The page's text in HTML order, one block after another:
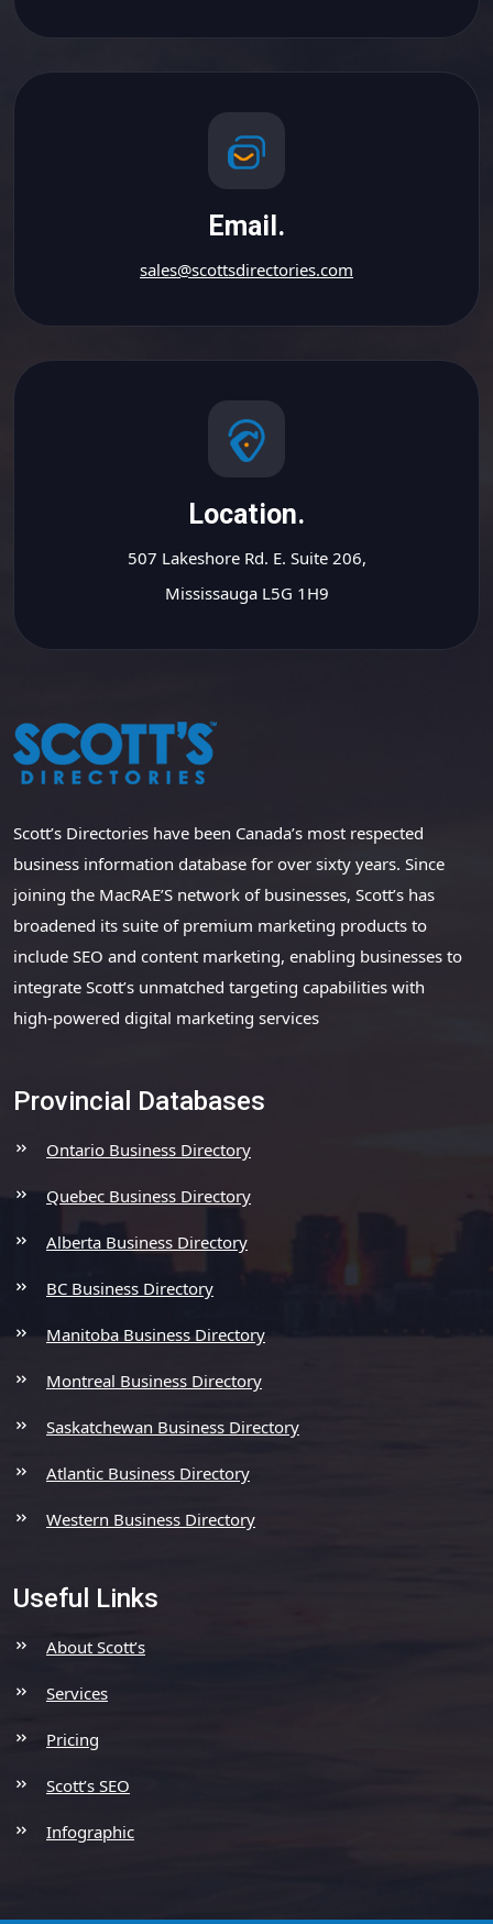
Email.
sales@scottsdirectories.com
Location.
507 Lakeshore Rd. E. Suite 206,
Mississauga L5G 1H9
Scott’s Directories have been Canada’s most respected
business information database for over sixty years. Since
joining the MacRAE’S network of businesses, Scott’s has
broadened its suite of premium marketing products to
include SEO and content marketing, enabling businesses to
integrate Scott’s unmatched targeting capabilities with
high-powered digital marketing services
Provincial Databases
Ontario Business Directory
Quebec Business Directory
Alberta Business Directory
BC Business Directory
Manitoba Business Directory
Montreal Business Directory
Saskatchewan Business Directory
Atlantic Business Directory
Western Business Directory
Useful Links
About Scott’s
Services
Pricing
Scott’s SEO
Infographic